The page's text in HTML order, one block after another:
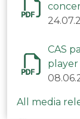
CAS
player
All media